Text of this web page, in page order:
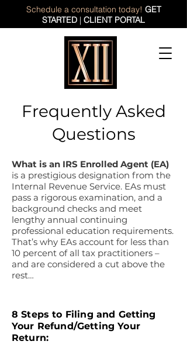
Schedule a consultation today! GET
STARTED | CLIENT PORTAL
Frequently Asked
Questions
What is an IRS Enrolled Agent (EA)
is a prestigious designation from the
Internal Revenue Service. EAs must
pass a rigorous examination, and a
background checks and meet
lengthy annual continuing
professional education requirements.
That’s why EAs account for less than
10 percent of all tax practitioners –
and are considered a cut above the
rest…
8 Steps to Filing and Getting
Your Refund/Getting Your
Return: